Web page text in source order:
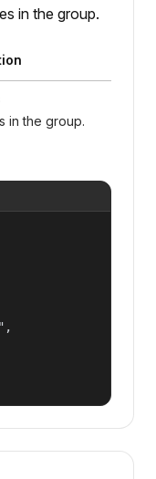
in the group.
in the group.